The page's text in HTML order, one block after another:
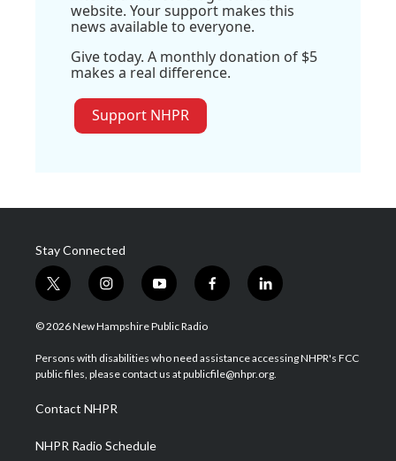
website. Your support makes this
news available to everyone.
Give today. A monthly donation of $5
makes a real difference.
Support NHPR
Stay Connected
t
w
i
t
e
i
n
s
a
g
a
m
y
o
u
u
b
f
a
b
o
l
i
e
d
© 2026 New Hampshire Public Radio
Persons with disabilities who need assistance accessing NHPR's FCC
public files, please contact us at publicfile@nhpr.org.
Contact NHPR
NHPR Radio Schedule